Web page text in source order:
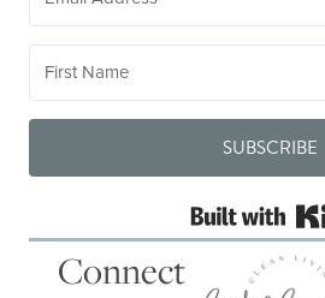
SUBSCRIBE
Connect